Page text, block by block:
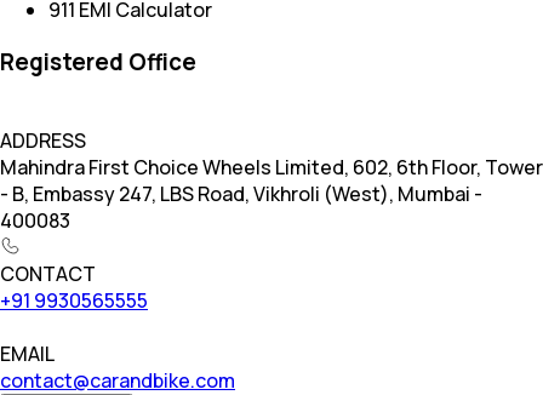
911 EMI Calculator
Registered Office
ADDRESS
Mahindra First Choice Wheels Limited, 602, 6th Floor, Tower
- B, Embassy 247, LBS Road, Vikhroli (West), Mumbai -
400083
CONTACT
+91 9930565555
EMAIL
contact@carandbike.com